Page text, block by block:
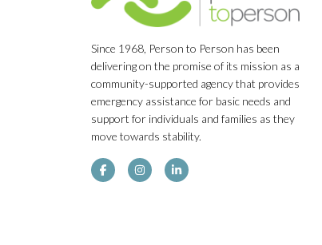
Since 1968, Person to Person has been
delivering on the promise of its mission as a
community-supported agency that provides
emergency assistance for basic needs and
support for individuals and families as they
move towards stability.